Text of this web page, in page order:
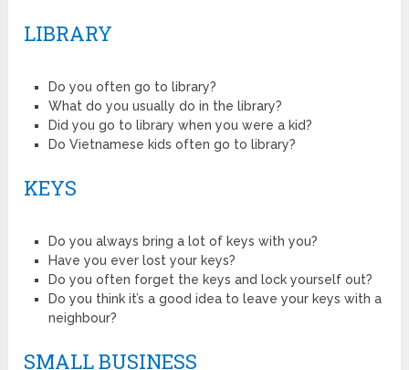
LIBRARY
Do you often go to library?
What do you usually do in the library?
Did you go to library when you were a kid?
Do Vietnamese kids often go to library?
KEYS
Do you always bring a lot of keys with you?
Have you ever lost your keys?
Do you often forget the keys and lock yourself out?
Do you think it’s a good idea to leave your keys with a
neighbour?
SMALL BUSINESS